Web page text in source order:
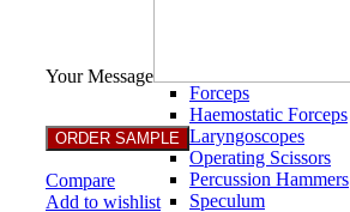
Forceps
Haemostatic Forceps
Laryngoscopes
Operating Scissors
Percussion Hammers
Speculum
Your Message
Compare
Add to wishlist